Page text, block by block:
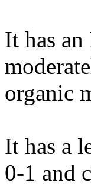
It has
organic
It has a
0-1 and